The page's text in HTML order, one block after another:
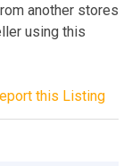
another stores
using this
this Listing